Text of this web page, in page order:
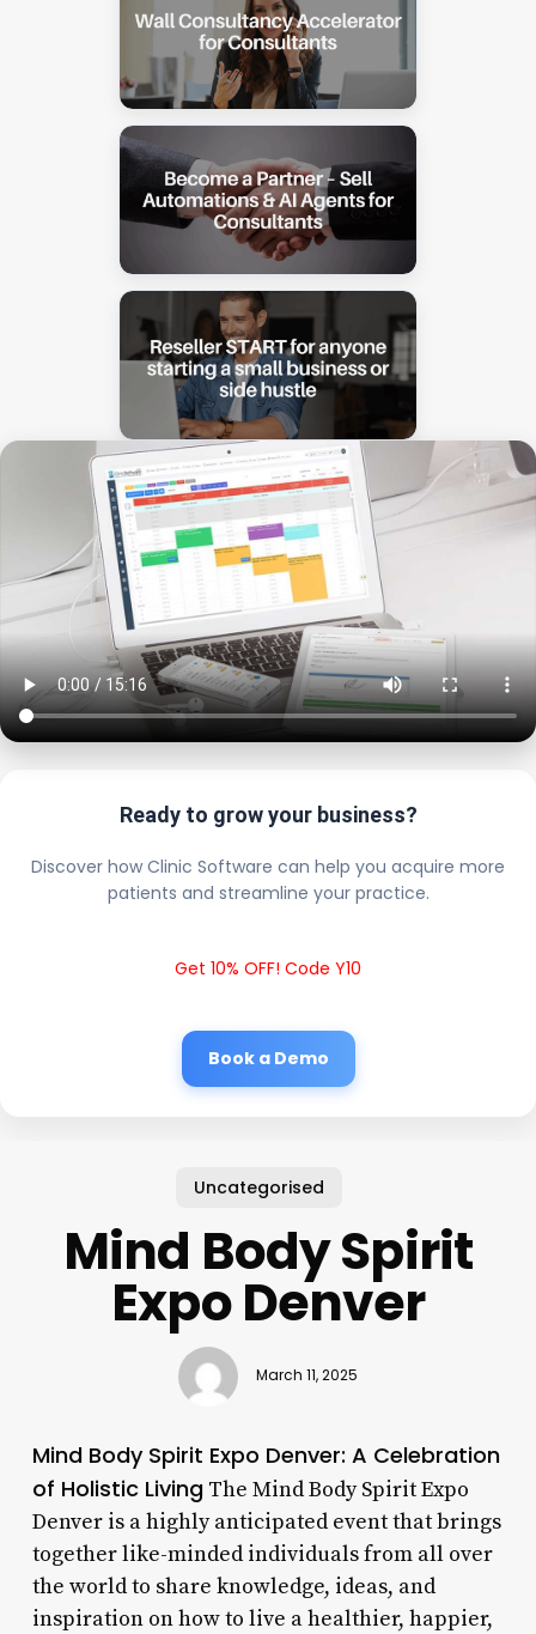
Ready to grow your business?
Discover how Clinic Software can help you acquire more
patients and streamline your practice.
Get 10% OFF! Code Y10
Book a Demo
Uncategorised
Mind Body Spirit
Expo Denver
March 11, 2025
Mind Body Spirit Expo Denver: A Celebration
of Holistic LivingThe Mind Body Spirit Expo
Denver is a highly anticipated event that brings
together like-minded individuals from all over
the world to share knowledge, ideas, and
inspiration on how to live a healthier, happier,